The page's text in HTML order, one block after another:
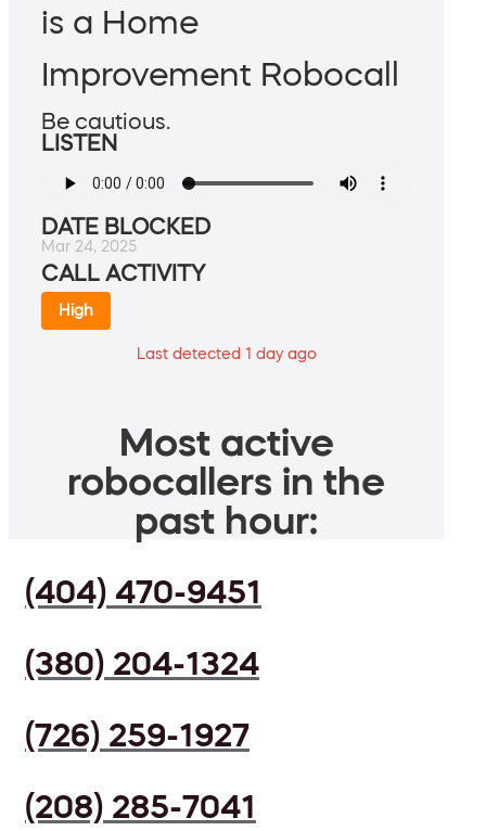
is a Home
Improvement Robocall
Be cautious.
LISTEN
DATE BLOCKED
Mar 24, 2025
CALL ACTIVITY
High
Last detected 1 day ago
Most active
robocallers in the
past hour:
(404) 470-9451
(380) 204-1324
(726) 259-1927
(208) 285-7041